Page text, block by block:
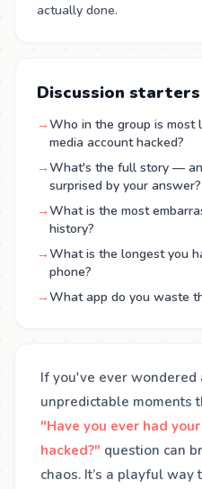
actually done.
Discussion starters
→Who in the group is most
media account hacked?
→What's the full story —
surprised by your answer?
→What is the most
history?
→What is the longest you
phone?
→What app do you waste
If you've ever wondered
unpredictable moments
"Have you ever had
hacked?" question can
chaos. It’s a playful